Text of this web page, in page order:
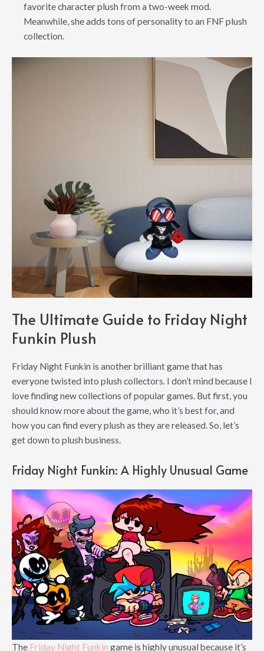
favorite character plush from a two-week mod.
Meanwhile, she adds tons of personality to an FNF plush
collection.
The Ultimate Guide to Friday Night
Funkin Plush
Friday Night Funkin is another brilliant game that has
everyone twisted into plush collectors. I don’t mind because I
love finding new collections of popular games. But first, you
should know more about the game, who it’s best for, and
how you can find every plush as they are released. So, let’s
get down to plush business.
Friday Night Funkin: A Highly Unusual Game
The Friday Night Funkin game is highly unusual because it’s